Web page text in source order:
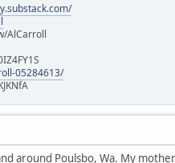
AlCarroll
05284613/
around Poulsbo, Wa. My